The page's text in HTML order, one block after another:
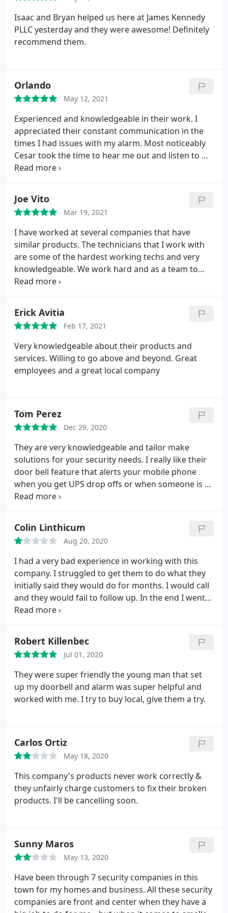
Isaac and Bryan helped us here at James Kennedy
PLLC yesterday and they were awesome! Definitely
recommend them.
Orlando
May 12, 2021
Experienced and knowledgeable in their work. I
appreciated their constant communication in the
times I had issues with my alarm. Most noticeably
Cesar took the time to hear me out and listen to my
concerns. Cesar stays true to his word and makes
Joe Vito
Mar 19, 2021
I have worked at several companies that have
similar products. The technicians that I work with
are some of the hardest working techs and very
knowledgeable. We work hard and as a team to
make sure our clients are happy with the finished
Erick Avitia
Feb 17, 2021
Very knowledgeable about their products and
services. Willing to go above and beyond. Great
employees and a great local company
Tom Perez
Dec 29, 2020
They are very knowledgeable and tailor make
solutions for your security needs. I really like their
door bell feature that alerts your mobile phone
when you get UPS drop offs or when someone is at
your door.
Colin Linthicum
Aug 20, 2020
I had a very bad experience in working with this
company. I struggled to get them to do what they
initially said they would do for months. I would call
and they would fail to follow up. In the end I went
with a Company that was nationwide and my issues
Robert Killenbec
Jul 01, 2020
They were super friendly the young man that set
up my doorbell and alarm was super helpful and
worked with me. I try to buy local, give them a try.
Carlos Ortiz
May 18, 2020
This company's products never work correctly &
they unfairly charge customers to fix their broken
products. I'll be cancelling soon.
Sunny Maros
May 13, 2020
Have been through 7 security companies in this
town for my homes and business. All these security
companies are front and center when they have a